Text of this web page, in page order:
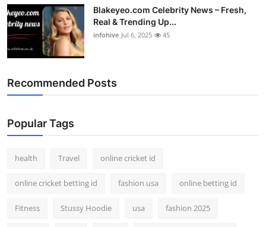
Blakeyeo.com Celebrity News – Fresh,
Real & Trending Up...
infohive Jul 6, 2025 45
Recommended Posts
Popular Tags
health Travel online cricket id
online cricket betting id fashion usa online betting id
Fitness Stussy Hoodie usa fashion 2025